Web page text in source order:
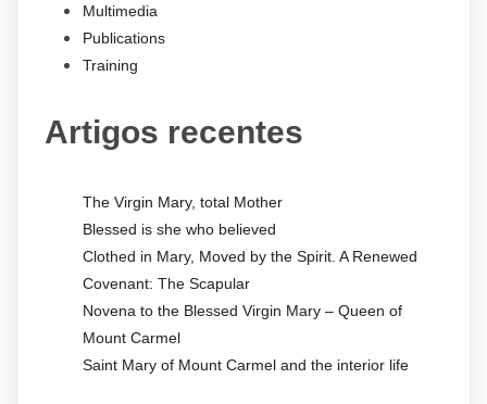
Multimedia
Publications
Training
Artigos recentes
The Virgin Mary, total Mother
Blessed is she who believed
Clothed in Mary, Moved by the Spirit. A Renewed
Covenant: The Scapular
Novena to the Blessed Virgin Mary – Queen of
Mount Carmel
Saint Mary of Mount Carmel and the interior life